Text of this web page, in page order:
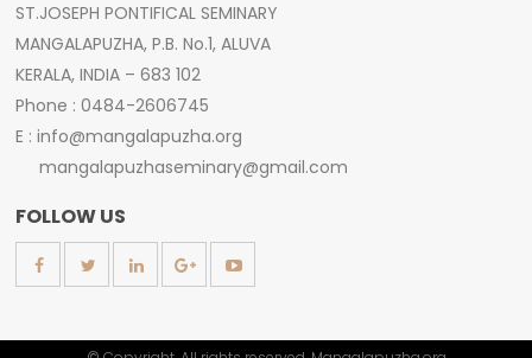
ST.JOSEPH PONTIFICAL SEMINARY
MANGALAPUZHA, P.B. No.1, ALUVA
KERALA, INDIA – 683 102
Phone : 0484-2606745
E : info@mangalapuzha.org
mangalapuzhaseminary@gmail.com
FOLLOW US